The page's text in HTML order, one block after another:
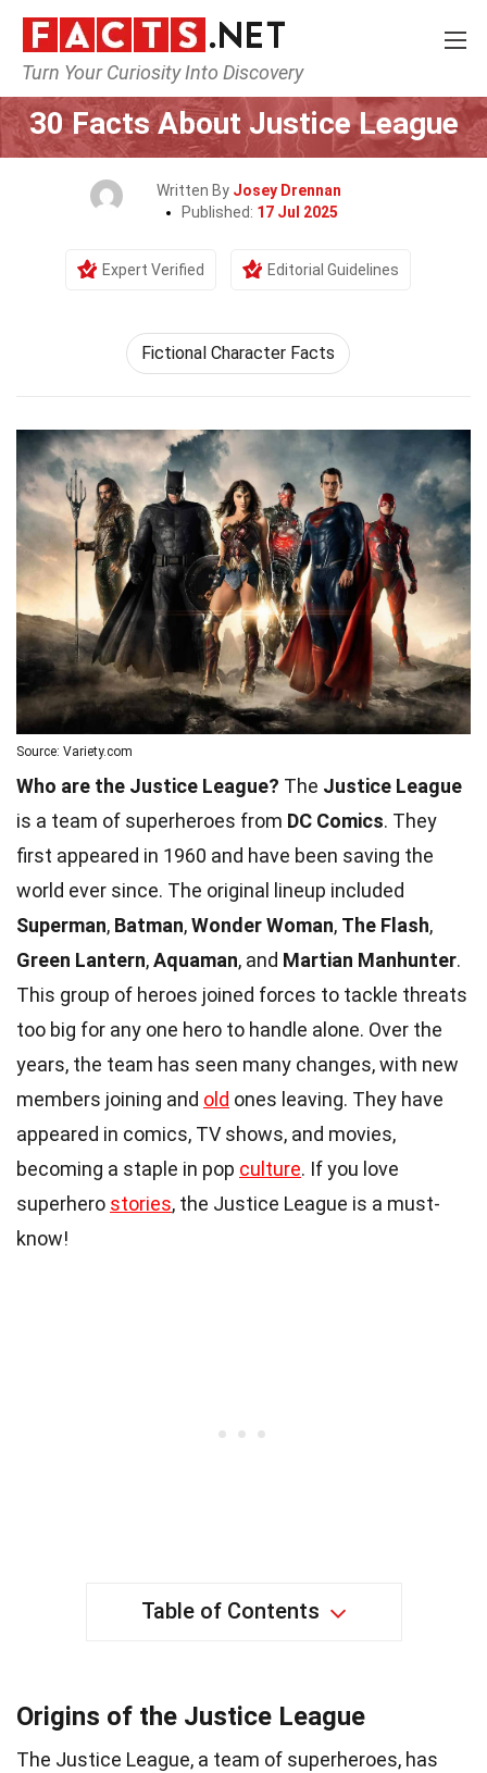
Turn Your Curiosity Into Discovery
Home Characters
30 Facts About Justice League
Written By Josey Drennan
Published: 17 Jul 2025
Expert Verified Editorial Guidelines
Fictional Character Facts
Source: Variety.com
Who are the Justice League? The Justice League
is a team of superheroes from DC Comics. They
first appeared in 1960 and have been saving the
world ever since. The original lineup included
Superman, Batman,Wonder Woman, The Flash,
Green Lantern,Aquaman, and Martian Manhunter.
This group of heroes joined forces to tackle threats
too big for any one hero to handle alone. Over the
years, the team has seen many changes, with new
members joining and old ones leaving. They have
appeared in comics, TV shows, and movies,
becoming a staple in pop culture. If you love
superhero stories, the Justice League is a must-
know!
Table of Contents
Origins of the Justice League
The Justice League, a team of superheroes, has